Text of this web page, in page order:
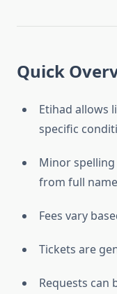
Quick
Etihad allows
specific
Minor
from full
Fees vary
Tickets are
Requests can